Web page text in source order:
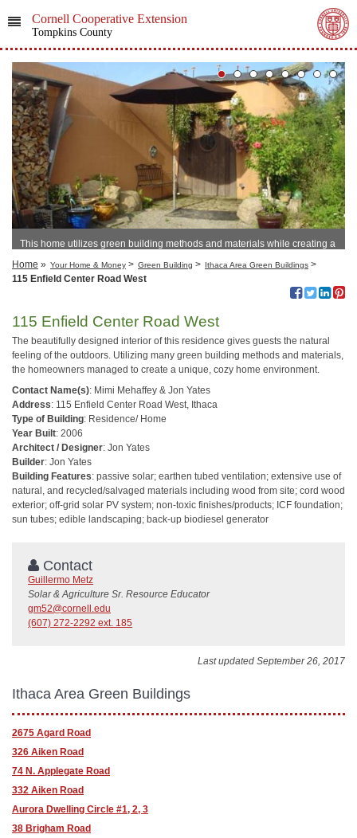
Cornell Cooperative Extension
Tompkins County
This home utilizes green building methods and materials while creating a
Home » Your Home & Money > Green Building > Ithaca Area Green Buildings >
115 Enfield Center Road West
115 Enfield Center Road West
The beautifully designed interior of this residence gives guests the natural
feeling of the outdoors. Utilizing many green building methods and materials,
the homeowners managed to create a unique, cozy home environment.
Contact Name(s): Mimi Mehaffey & Jon Yates
Address: 115 Enfield Center Road West, Ithaca
Type of Building: Residence/ Home
Year Built: 2006
Architect / Designer: Jon Yates
Builder: Jon Yates
Building Features: passive solar; earthen tubed ventilation; extensive use of
natural, and recycled/salvaged materials including wood from site; cord wood
exterior; off-grid solar PV system; non-toxic finishes/products; ICF foundation;
sun tubes; edible landscaping; back-up biodiesel generator
Contact
Guillermo Metz
Solar & Agriculture Sr. Resource Educator
gm52@cornell.edu
(607) 272-2292 ext. 185
Last updated September 26, 2017
Ithaca Area Green Buildings
2675 Agard Road
326 Aiken Road
74 N. Applegate Road
332 Aiken Road
Aurora Dwelling Circle #1, 2, 3
38 Brigham Road